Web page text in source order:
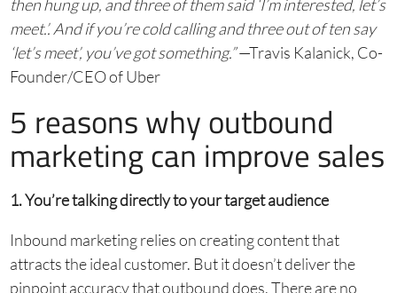
then hung up, and three of them said ‘I’m interested, let’s
meet.’. And if you’re cold calling and three out of ten say
‘let’s meet’, you’ve got something.”—Travis Kalanick, Co-
Founder/CEO of Uber
5 reasons why outbound
marketing can improve sales
1. You’re talking directly to your target audience
Inbound marketing relies on creating content that
attracts the ideal customer. But it doesn’t deliver the
pinpoint accuracy that outbound does. There are no